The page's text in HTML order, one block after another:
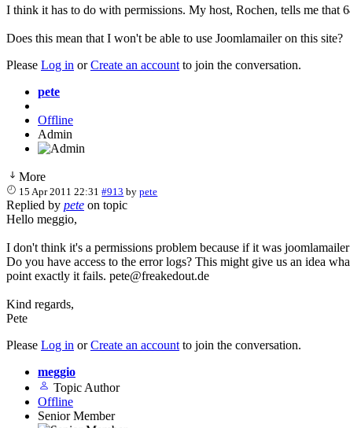
I think it has to do with permissions. My host, Rochen, tells me that
Does this mean that I won't be able to use Joomlamailer on this site?
Please Log in orCreate an account to join the conversation.
pete
Offline
Admin
More
15 Apr 2011 22:31 #913 bypete
Replied by pete on topic
Hello meggio,
I don't think it's a permissions problem because if it was
Do you have access to the error logs? This might give us an idea
point exactly it fails. pete@freakedout.de
Kind regards,
Pete
Please Log in orCreate an account to join the conversation.
meggio
Topic Author
Offline
Senior Member